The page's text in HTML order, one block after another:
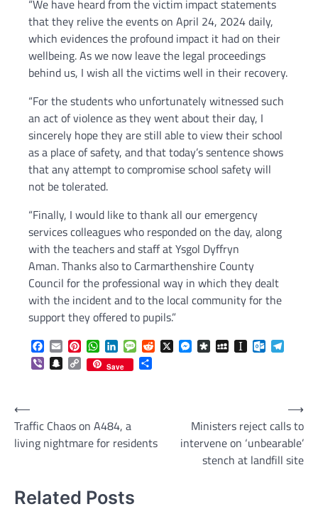
“We have heard from the victim impact statements
that they relive the events on April 24, 2024 daily,
which evidences the profound impact it had on their
wellbeing. As we now leave the legal proceedings
behind us, I wish all the victims well in their recovery.
“For the students who unfortunately witnessed such
an act of violence as they went about their day, I
sincerely hope they are still able to view their school
as a place of safety, and that today’s sentence shows
that any attempt to compromise school safety will
not be tolerated.
“Finally, I would like to thank all our emergency
services colleagues who responded on the day, along
with the teachers and staff at Ysgol Dyffryn
Aman. Thanks also to Carmarthenshire County
Council for the professional way in which they dealt
with the incident and to the local community for the
support they offered to pupils.”
Facebook
EmailPinterestWhatsApp
LinkedInMessageReddit
X Messenger
DiasporaMySpaceInstapaper
ViberSnapchat
Copy
Link
Save
Post
navigation
⟵
Traffic Chaos on A484, a
living nightmare for residents
Ministers reject calls to
intervene on ‘unbearable’
stench at landfill site
⟶
Related Posts